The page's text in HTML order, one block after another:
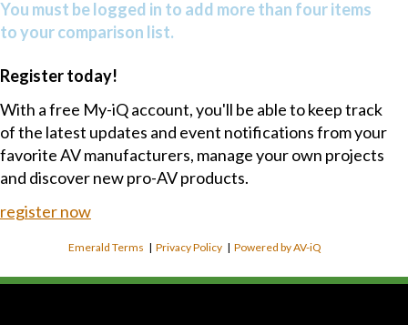
You must be logged in to add more than four items
to your comparison list.
Register today!
With a free My-iQ account, you'll be able to keep track
of the latest updates and event notifications from your
favorite AV manufacturers, manage your own projects
and discover new pro-AV products.
register now
Emerald Terms |Privacy Policy |Powered by AV-iQ